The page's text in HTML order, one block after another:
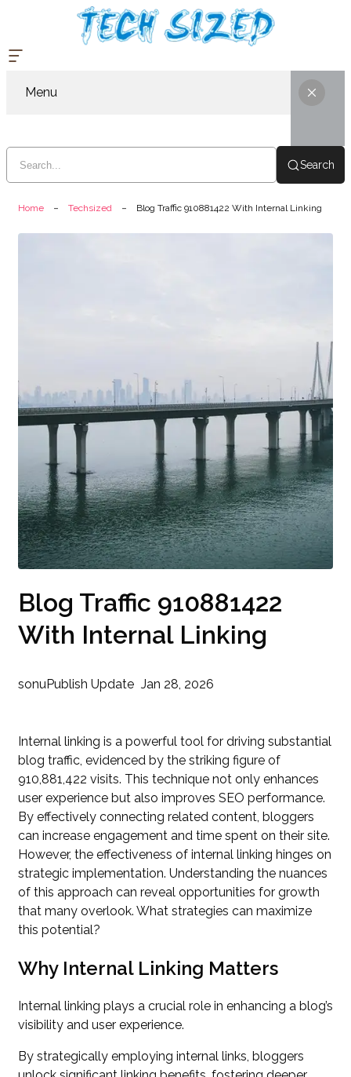
Menu
Search
Home Techsized Blog Traffic 910881422 With Internal Linking
Blog Traffic 910881422
With Internal Linking
sonuPublish Update Jan 28, 2026
Internal linking is a powerful tool for driving substantial
blog traffic, evidenced by the striking figure of
910,881,422 visits. This technique not only enhances
user experience but also improves SEO performance.
By effectively connecting related content, bloggers
can increase engagement and time spent on their site.
However, the effectiveness of internal linking hinges on
strategic implementation. Understanding the nuances
of this approach can reveal opportunities for growth
that many overlook. What strategies can maximize
this potential?
Why Internal Linking Matters
Internal linking plays a crucial role in enhancing a blog’s
visibility and user experience.
By strategically employing internal links, bloggers